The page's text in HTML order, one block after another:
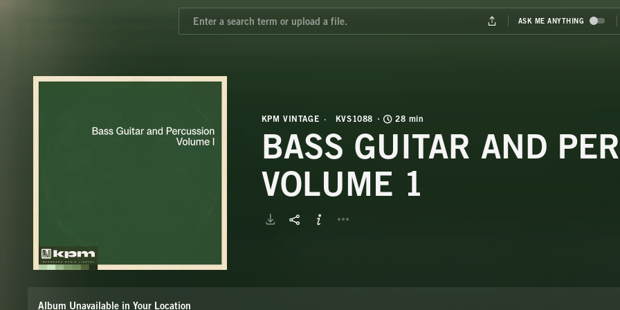
KPM VINTAGE KVS1088 28 min
BASS GUITAR AND
VOLUME 1
Album Unavailable in Your Location